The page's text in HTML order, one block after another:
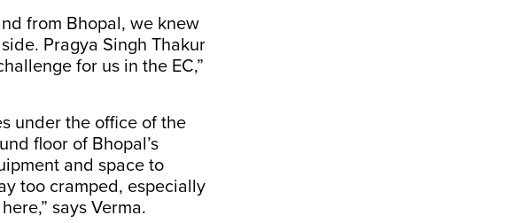
from Bhopal, we knew
Pragya Singh Thakur
for us in the EC,”
under the office of the
floor of Bhopal’s
and space to
too cramped, especially
says Verma.